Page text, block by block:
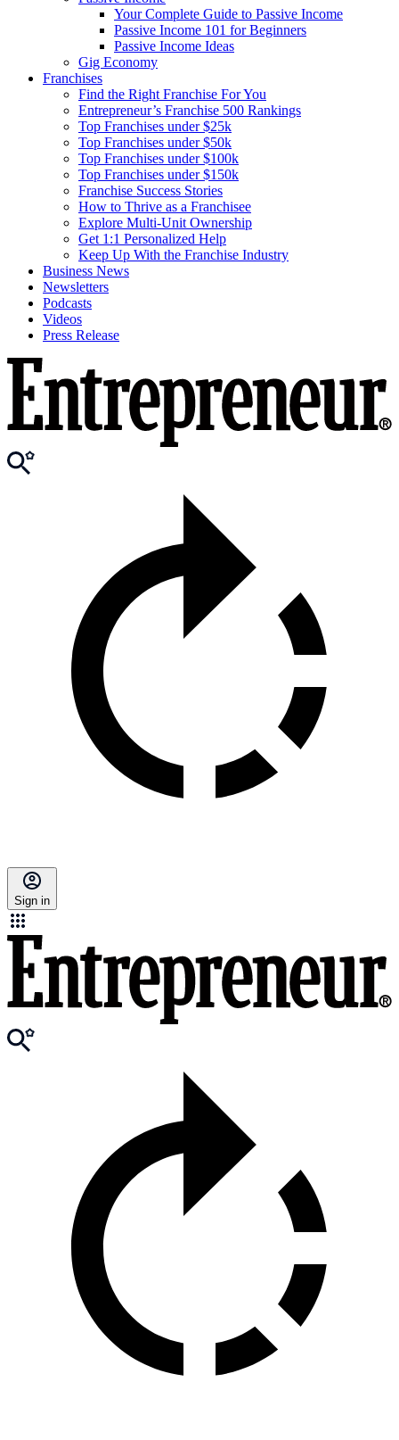
Your Complete Guide to Passive Income
Passive Income 101 for Beginners
Passive Income Ideas
Gig Economy
Franchises
Find the Right Franchise For You
Entrepreneur’s Franchise 500 Rankings
Top Franchises under $25k
Top Franchises under $50k
Top Franchises under $100k
Top Franchises under $150k
Franchise Success Stories
How to Thrive as a Franchisee
Explore Multi-Unit Ownership
Get 1:1 Personalized Help
Keep Up With the Franchise Industry
Business News
Newsletters
Podcasts
Videos
Press Release
Sign in